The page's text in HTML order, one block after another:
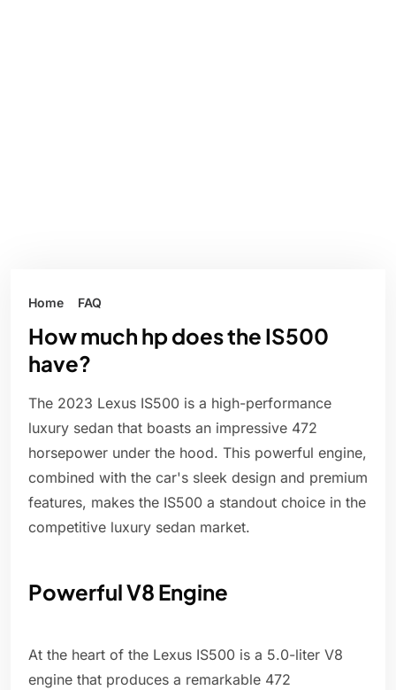
Home FAQ
How much hp does the IS500
have?
The 2023 Lexus IS500 is a high-performance
luxury sedan that boasts an impressive 472
horsepower under the hood. This powerful engine,
combined with the car's sleek design and premium
features, makes the IS500 a standout choice in the
competitive luxury sedan market.
Powerful V8 Engine
At the heart of the Lexus IS500 is a 5.0-liter V8
engine that produces a remarkable 472